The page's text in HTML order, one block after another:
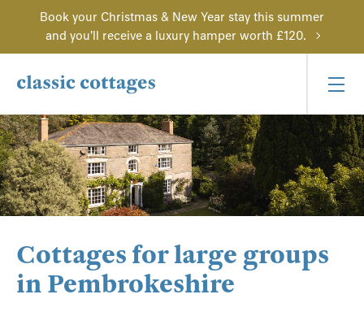
Book your Christmas & New Year stay this summer
and you'll receive a luxury hamper worth £120.
Cottages for large groups
in Pembrokeshire